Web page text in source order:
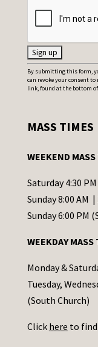
C
o
t
t
C
o
t
a
c
t
s
By submitting this form,
can revoke your consent
link, found at the bottom
MASS TIMES
WEEKEND
Saturday 4:30
Sunday 8:00 AM
Sunday 6:00 PM
WEEKDAY MASS
Monday &
Tuesday,
(South Church)
Click here to